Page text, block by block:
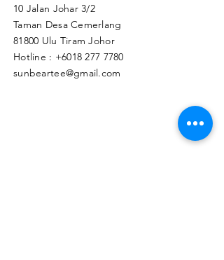
10 Jalan Johar 3/2
Taman Desa Cemerlang
81800 Ulu Tiram Johor​
Hotline : +6018 277 7780
sunbeartee@gmail.com